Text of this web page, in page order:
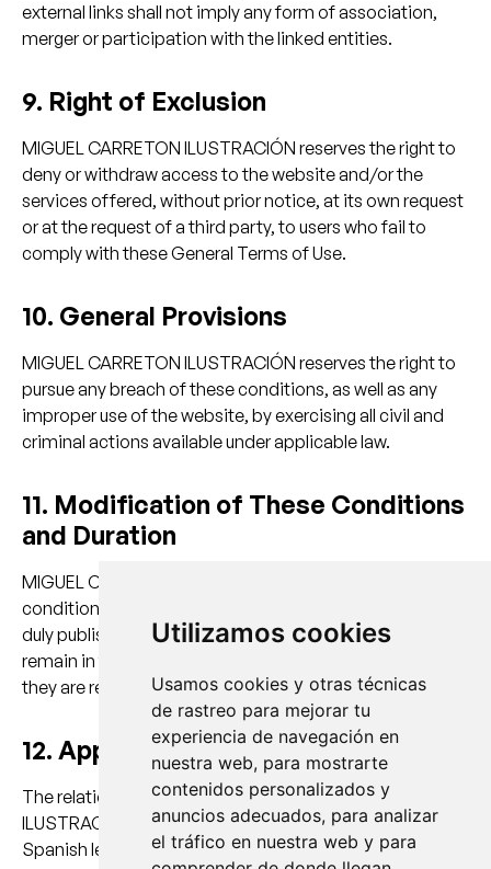
Utilizamos cookies
Usamos cookies y otras técnicas
de rastreo para mejorar tu
experiencia de navegación en
nuestra web, para mostrarte
contenidos personalizados y
anuncios adecuados, para analizar
el tráfico en nuestra web y para
external links shall not imply any form of association,
merger or participation with the linked entities.
9. Right of Exclusion
MIGUEL CARRETON ILUSTRACIÓN reserves the right to
deny or withdraw access to the website and/or the
services offered, without prior notice, at its own request
or at the request of a third party, to users who fail to
comply with these General Terms of Use.
10. General Provisions
MIGUEL CARRETON ILUSTRACIÓN reserves the right to
pursue any breach of these conditions, as well as any
improper use of the website, by exercising all civil and
criminal actions available under applicable law.
11. Modification of These Conditions
and Duration
MIGUEL CARRETON ILUSTRACIÓN may modify these
conditions at any time, and such modifications shall be
duly published on this website. These conditions shall
remain in force for as long as they are published, until
they are replaced by updated versions.
12. Applicable Law and Jurisdiction
The relationship between MIGUEL CARRETON
ILUSTRACIÓN and the USER shall be governed by current
Spanish legislation.